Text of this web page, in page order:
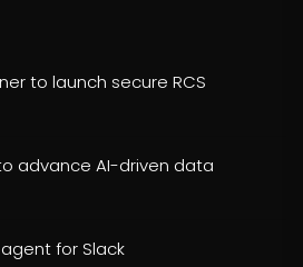
to launch secure RCS
advance AI-driven data
for Slack